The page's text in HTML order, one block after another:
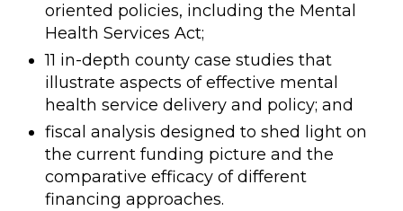
oriented policies, including the Mental
Health Services Act;
11 in-depth county case studies that
illustrate aspects of effective mental
health service delivery and policy; and
fiscal analysis designed to shed light on
the current funding picture and the
comparative efficacy of different
financing approaches.